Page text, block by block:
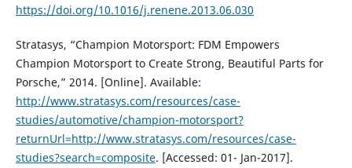
https://doi.org/10.1016/j.renene.2013.06.030
Stratasys, “Champion Motorsport: FDM Empowers
Champion Motorsport to Create Strong, Beautiful Parts for
Porsche,” 2014. [Online]. Available:
http://www.stratasys.com/resources/case-
studies/automotive/champion-motorsport?
returnUrl=http://www.stratasys.com/resources/case-
studies?search=composite. [Accessed: 01- Jan-2017].